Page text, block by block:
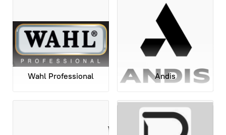
Wahl Professional Andis